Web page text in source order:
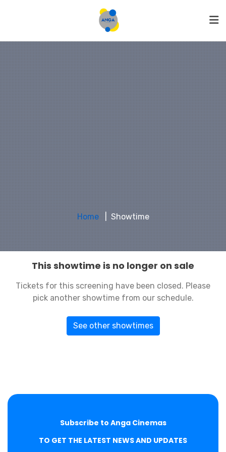
Home Showtime
This showtime is no longer on sale
Tickets for this screening have been closed. Please
pick another showtime from our schedule.
See other showtimes
Subscribe to Anga Cinemas
TO GET THE LATEST NEWS AND UPDATES